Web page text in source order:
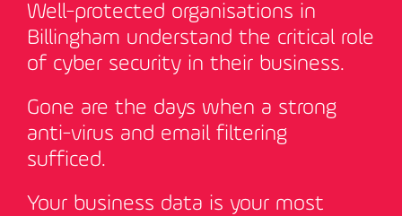
Well-protected organisations in
Billingham understand the critical role
of cyber security in their business.
Gone are the days when a strong
anti-virus and email filtering
sufficed.
Your business data is your most